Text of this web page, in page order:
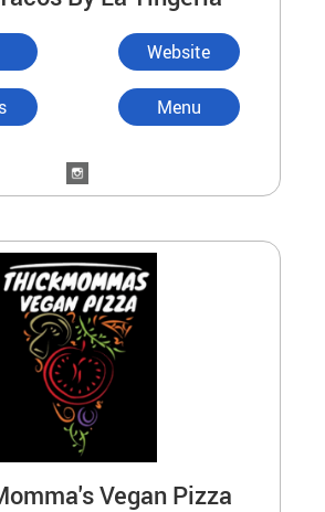
Website
Menu
Vegan Pizza